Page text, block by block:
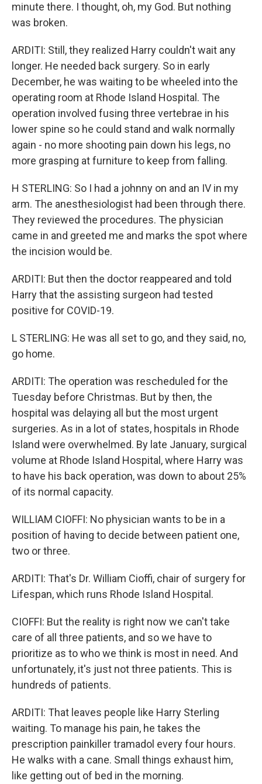
minute there. I thought, oh, my God. But nothing
was broken.
ARDITI: Still, they realized Harry couldn't wait any
longer. He needed back surgery. So in early
December, he was waiting to be wheeled into the
operating room at Rhode Island Hospital. The
operation involved fusing three vertebrae in his
lower spine so he could stand and walk normally
again - no more shooting pain down his legs, no
more grasping at furniture to keep from falling.
H STERLING: So I had a johnny on and an IV in my
arm. The anesthesiologist had been through there.
They reviewed the procedures. The physician
came in and greeted me and marks the spot where
the incision would be.
ARDITI: But then the doctor reappeared and told
Harry that the assisting surgeon had tested
positive for COVID-19.
L STERLING: He was all set to go, and they said, no,
go home.
ARDITI: The operation was rescheduled for the
Tuesday before Christmas. But by then, the
hospital was delaying all but the most urgent
surgeries. As in a lot of states, hospitals in Rhode
Island were overwhelmed. By late January, surgical
volume at Rhode Island Hospital, where Harry was
to have his back operation, was down to about 25%
of its normal capacity.
WILLIAM CIOFFI: No physician wants to be in a
position of having to decide between patient one,
two or three.
ARDITI: That's Dr. William Cioffi, chair of surgery for
Lifespan, which runs Rhode Island Hospital.
CIOFFI: But the reality is right now we can't take
care of all three patients, and so we have to
prioritize as to who we think is most in need. And
unfortunately, it's just not three patients. This is
hundreds of patients.
ARDITI: That leaves people like Harry Sterling
waiting. To manage his pain, he takes the
prescription painkiller tramadol every four hours.
He walks with a cane. Small things exhaust him,
like getting out of bed in the morning.